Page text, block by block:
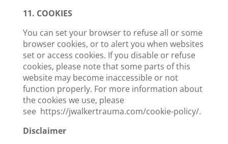
11. COOKIES
You can set your browser to refuse all or some
browser cookies, or to alert you when websites
set or access cookies. If you disable or refuse
cookies, please note that some parts of this
website may become inaccessible or not
function properly. For more information about
the cookies we use, please
see https://jwalkertrauma.com/cookie-policy/.
Disclaimer